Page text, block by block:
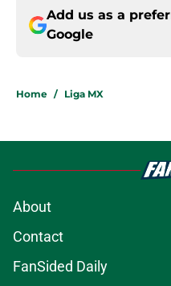
Add us as a
Google
Home / Liga MX
About
Contact
FanSided Daily